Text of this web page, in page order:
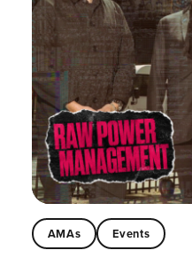
AMAs Events